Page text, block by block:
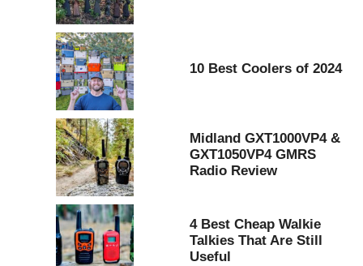
10 Best Coolers of 2024
Midland GXT1000VP4 &
GXT1050VP4 GMRS
Radio Review
4 Best Cheap Walkie
Talkies That Are Still
Useful